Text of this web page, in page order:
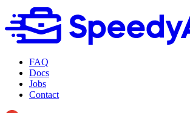
FAQ
Docs
Jobs
Contact